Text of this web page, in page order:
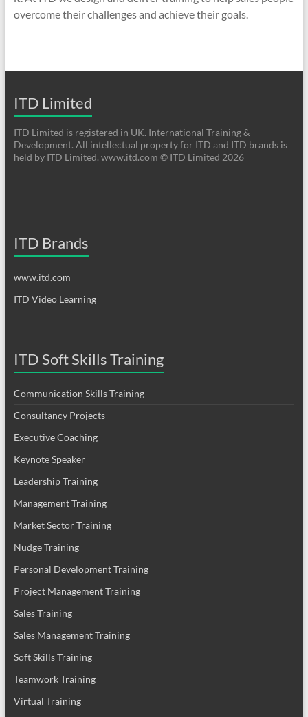
overcome their challenges and achieve their goals.
ITD Limited
ITD Limited is registered in UK. International Training &
Development. All intellectual property for ITD and ITD brands is
held by ITD Limited. www.itd.com © ITD Limited 2026
ITD Brands
www.itd.com
ITD Video Learning
ITD Soft Skills Training
Communication Skills Training
Consultancy Projects
Executive Coaching
Keynote Speaker
Leadership Training
Management Training
Market Sector Training
Nudge Training
Personal Development Training
Project Management Training
Sales Training
Sales Management Training
Soft Skills Training
Teamwork Training
Virtual Training